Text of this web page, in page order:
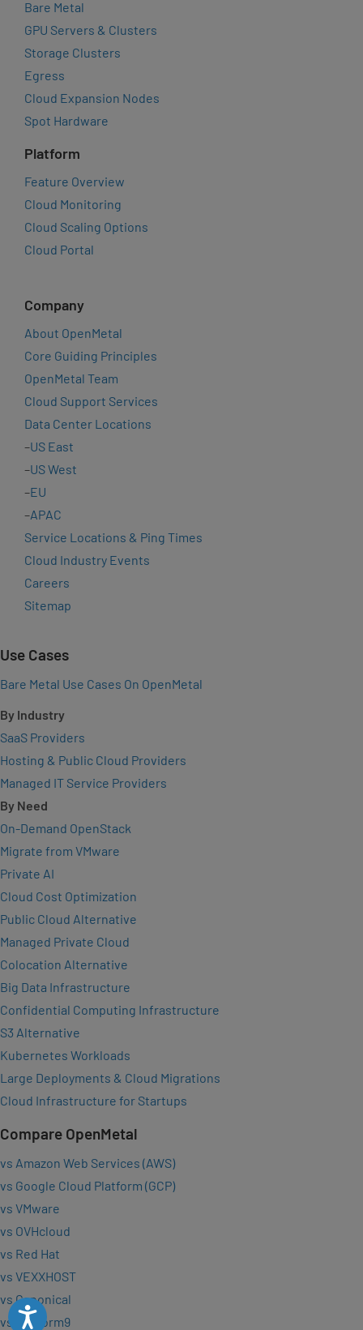
Accessibility
Bare Metal
GPU Servers & Clusters
Storage Clusters
Egress
Cloud Expansion Nodes
Spot Hardware
Platform
Feature Overview
Cloud Monitoring
Cloud Scaling Options
Cloud Portal
Company
About OpenMetal
Core Guiding Principles
OpenMetal Team
Cloud Support Services
Data Center Locations
–US East
–US West
–EU
–APAC
Service Locations & Ping Times
Cloud Industry Events
Careers
Sitemap
Use Cases
Bare Metal Use Cases On OpenMetal
By Industry
SaaS Providers
Hosting & Public Cloud Providers
Managed IT Service Providers
By Need
On-Demand OpenStack
Migrate from VMware
Private AI
Cloud Cost Optimization
Public Cloud Alternative
Managed Private Cloud
Colocation Alternative
Big Data Infrastructure
Confidential Computing Infrastructure
S3 Alternative
Kubernetes Workloads
Large Deployments & Cloud Migrations
Cloud Infrastructure for Startups
Compare OpenMetal
vs Amazon Web Services (AWS)
vs Google Cloud Platform (GCP)
vs VMware
vs OVHcloud
vs Red Hat
vs VEXXHOST
vs Canonical
vs Platform9